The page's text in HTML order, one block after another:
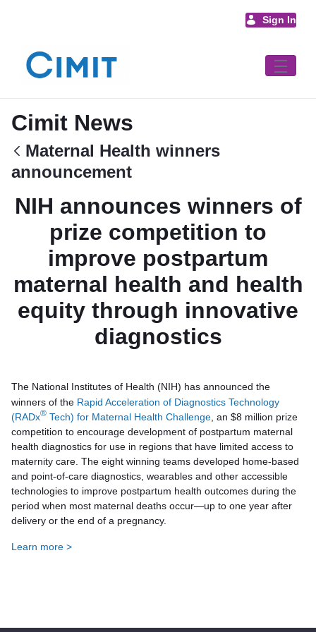
Sign In
Cimit News
Maternal Health winners
announcement
NIH announces winners of
prize competition to
improve postpartum
maternal health and health
equity through innovative
diagnostics
The National Institutes of Health (NIH) has announced the
winners of the Rapid Acceleration of Diagnostics Technology
(RADx® Tech) for Maternal Health Challenge , an $8 million prize
competition to encourage development of postpartum maternal
health diagnostics for use in regions that have limited access to
maternity care. The eight winning teams developed home-based
and point-of-care diagnostics, wearables and other accessible
technologies to improve postpartum health outcomes during the
period when most maternal deaths occur—up to one year after
delivery or the end of a pregnancy.
Learn more >